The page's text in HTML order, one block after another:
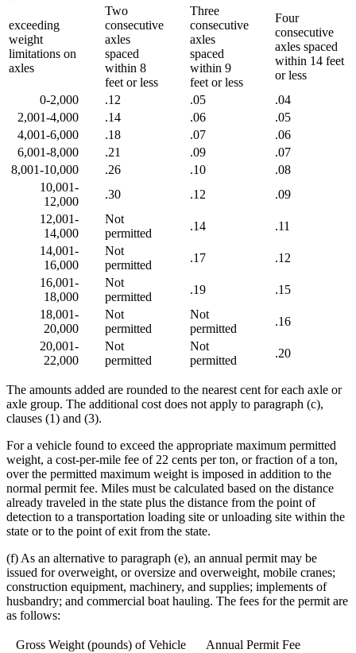
exceeding
weight
limitations on
axles
Two
consecutive
axles
spaced
within 8
feet or less
Three
consecutive
axles
spaced
within 9
feet or less
Four
consecutive
axles spaced
within 14 feet
or less
0-2,000
.12 .05
.04
2,001-4,000
.14 .06
.05
4,001-6,000
.18 .07
.06
6,001-8,000
.21 .09
.07
8,001-10,000
.26 .10
.08
10,001-
12,000
.30 .12
.09
12,001-
14,000
Not
permitted
.14
.11
14,001-
16,000
Not
permitted
.17
.12
16,001-
18,000
Not
permitted
.19
.15
18,001-
20,000
Not
permitted
Not
permitted
.16
20,001-
22,000
Not
permitted
Not
permitted
.20
The amounts added are rounded to the nearest cent for each axle or
axle group. The additional cost does not apply to paragraph (c),
clauses (1) and (3).
For a vehicle found to exceed the appropriate maximum permitted
weight, a cost-per-mile fee of 22 cents per ton, or fraction of a ton,
over the permitted maximum weight is imposed in addition to the
normal permit fee. Miles must be calculated based on the distance
already traveled in the state plus the distance from the point of
detection to a transportation loading site or unloading site within the
state or to the point of exit from the state.
(f) As an alternative to paragraph (e), an annual permit may be
issued for overweight, or oversize and overweight, mobile cranes;
construction equipment, machinery, and supplies; implements of
husbandry; and commercial boat hauling. The fees for the permit are
as follows:
Gross Weight (pounds) of Vehicle
Annual Permit Fee